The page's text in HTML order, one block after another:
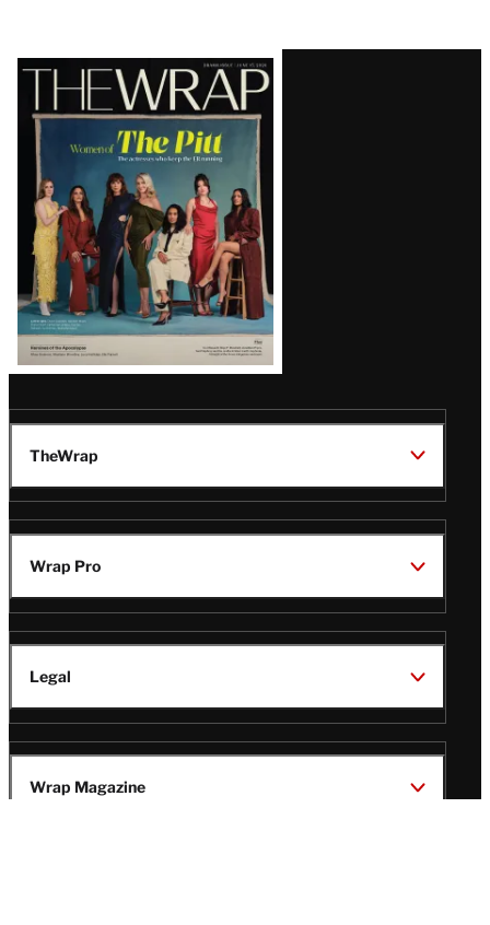
Latest
Magazine
Issue
TheWrap
Wrap Pro
Legal
Wrap Magazine